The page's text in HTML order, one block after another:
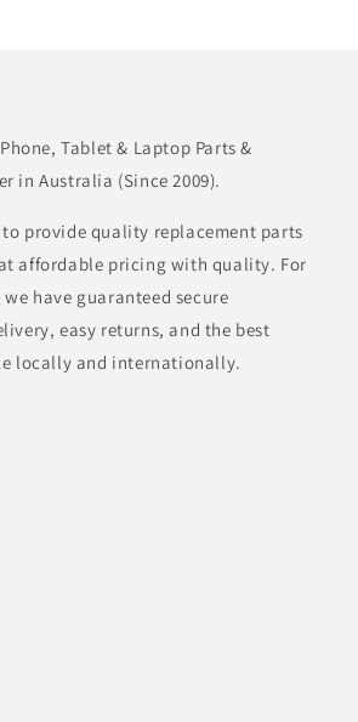
Tablet & Laptop Parts &
in Australia (Since 2009).
provide quality replacement parts
affordable pricing with quality. For
have guaranteed secure
easy returns, and the best
locally and internationally.